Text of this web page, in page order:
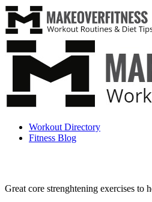
Workout Directory
Fitness Blog
Great core strenghtening exercises to